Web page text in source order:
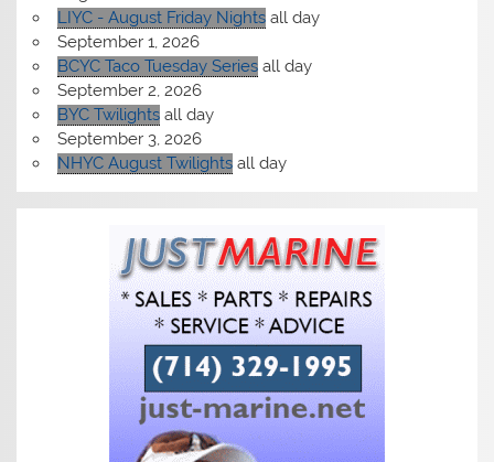
LIYC - August Friday Nights all day
September 1, 2026
BCYC Taco Tuesday Series all day
September 2, 2026
BYC Twilights all day
September 3, 2026
NHYC August Twilights all day